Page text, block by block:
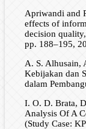
Apriwandi and
effects of
decision
pp. 188–195,
A. S. Alhusain,
Kebijakan dan
dalam
I. O. D. Brata,
Analysis Of A
(Study Case: